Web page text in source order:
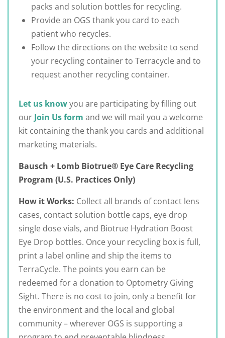
packs and solution bottles for recycling.
Provide an OGS thank you card to each
patient who recycles.
Follow the directions on the website to send
your recycling container to Terracycle and to
request another recycling container.
Let us knowyou are participating by filling out
our Join Us form and we will mail you a welcome
kit containing the thank you cards and additional
marketing materials.
Bausch + Lomb Biotrue® Eye Care Recycling
Program (U.S. Practices Only)
How it Works: Collect all brands of contact lens
cases, contact solution bottle caps, eye drop
single dose vials, and Biotrue Hydration Boost
Eye Drop bottles. Once your recycling box is full,
print a label online and ship the items to
TerraCycle. The points you earn can be
redeemed for a donation to Optometry Giving
Sight. There is no cost to join, only a benefit for
the environment and the local and global
community – wherever OGS is supporting a